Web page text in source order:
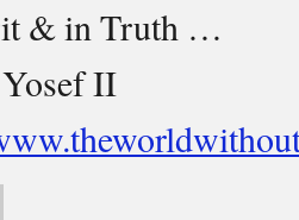
& in Truth …
II